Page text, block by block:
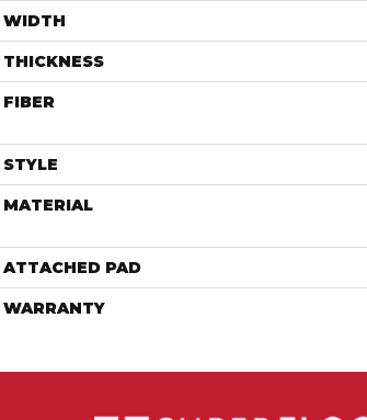
WIDTH
THICKNESS
FIBER
STYLE
MATERIAL
ATTACHED PAD
WARRANTY